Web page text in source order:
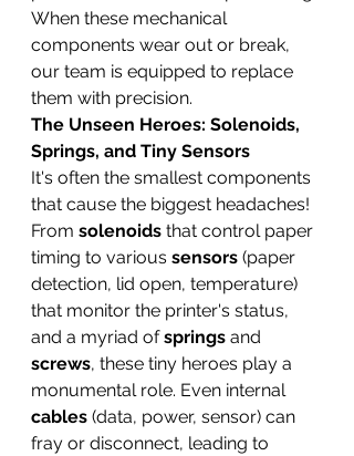
When these mechanical
components wear out or break,
our team is equipped to replace
them with precision.
The Unseen Heroes: Solenoids,
Springs, and Tiny Sensors
It's often the smallest components
that cause the biggest headaches!
From solenoids that control paper
timing to various sensors (paper
detection, lid open, temperature)
that monitor the printer's status,
and a myriad of springs and
screws, these tiny heroes play a
monumental role. Even internal
cables (data, power, sensor) can
fray or disconnect, leading to